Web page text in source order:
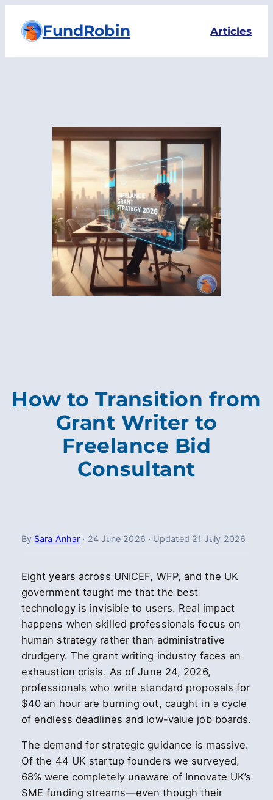
content
FundRobin Articles
How to Transition from
Grant Writer to
Freelance Bid
Consultant
By Sara Anhar · 24 June 2026 · Updated 21 July 2026
Eight years across UNICEF, WFP, and the UK
government taught me that the best
technology is invisible to users. Real impact
happens when skilled professionals focus on
human strategy rather than administrative
drudgery. The grant writing industry faces an
exhaustion crisis. As of June 24, 2026,
professionals who write standard proposals for
$40 an hour are burning out, caught in a cycle
of endless deadlines and low-value job boards.
The demand for strategic guidance is massive.
Of the 44 UK startup founders we surveyed,
68% were completely unaware of Innovate UK’s
SME funding streams—even though their